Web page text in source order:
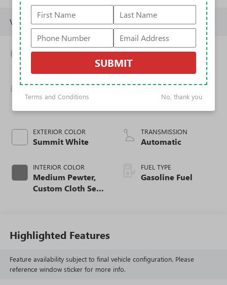
VIN: 1GCWGBFP7S1108831Stock #:AU0076
CONDITION
BODY STYLE
2500 Extended
EXTERIOR COLOR
Summit White
INTERIOR COLOR
Medium Pewter,
Custom Cloth Seat
MILEAGE
ENGINE
4.3L V6 Gas engine
TRANSMISSION
Automatic
FUEL TYPE
Gasoline Fuel
Highlighted Features
Feature availability subject to final vehicle configuration. Please
reference window sticker for more info.
SUBMIT
Terms and Conditions No, thank you